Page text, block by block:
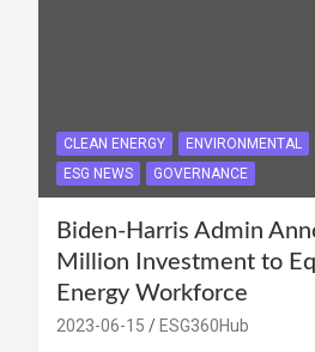
CLEAN ENERGY ENVIRONMENTAL
ESG NEWS
GOVERNANCE
Biden-Harris Admin
Million Investment to
Energy Workforce
2023-06-15 ESG360Hub